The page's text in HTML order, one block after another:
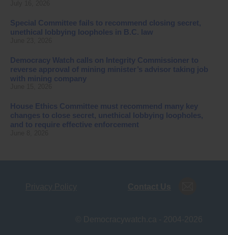
Special Committee fails to recommend closing secret,
unethical lobbying loopholes in B.C. law
Democracy Watch calls on Integrity Commissioner to
reverse approval of mining minister’s advisor taking job
with mining company
House Ethics Committee must recommend many key
changes to close secret, unethical lobbying loopholes,
and to require effective enforcement